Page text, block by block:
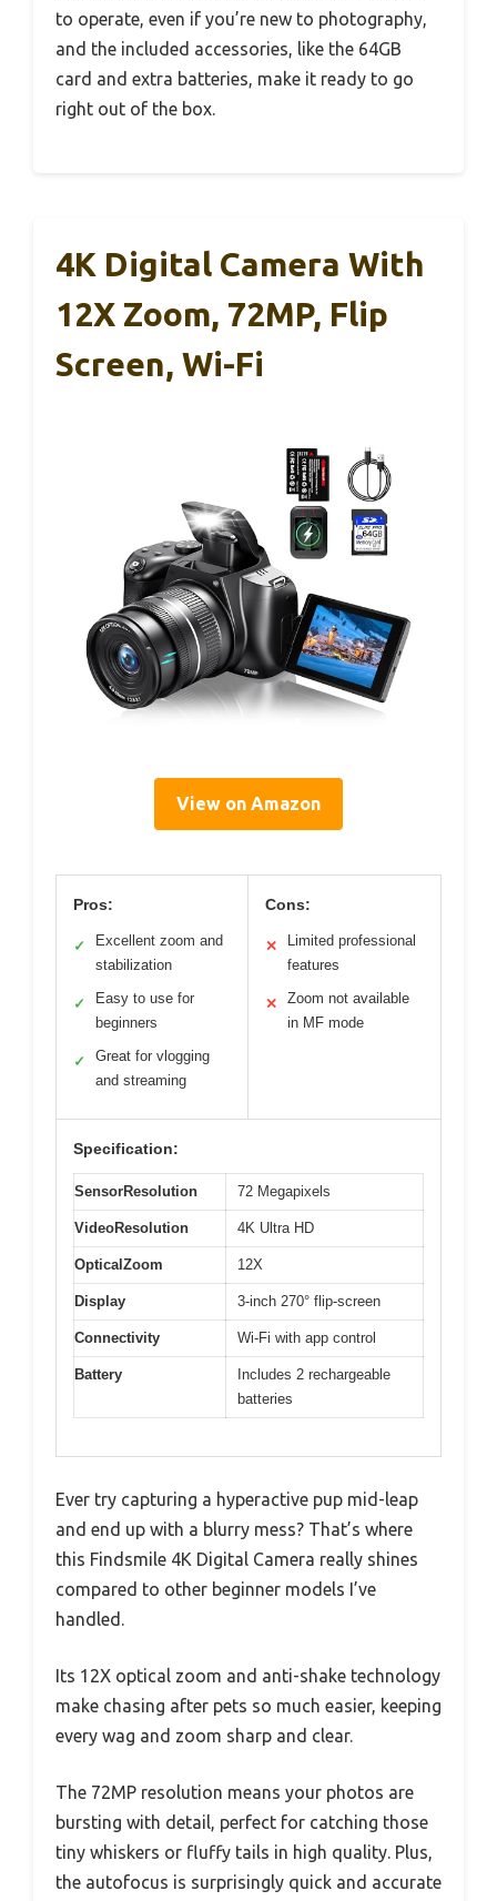
to operate, even if you’re new to photography,
and the included accessories, like the 64GB
card and extra batteries, make it ready to go
right out of the box.
4K Digital Camera With
12X Zoom, 72MP, Flip
Screen, Wi-Fi
View on Amazon
Pros:
✓
Excellent zoom and
stabilization
✓
Easy to use for
beginners
✓
Great for vlogging
and streaming
Cons:
✕
Limited professional
features
✕
Zoom not available
in MF mode
Specification:
SensorResolution 72 Megapixels
VideoResolution 4K Ultra HD
OpticalZoom 12X
Display 3-inch 270° flip-screen
Connectivity Wi-Fi with app control
Battery
Includes 2 rechargeable
batteries
Ever try capturing a hyperactive pup mid-leap
and end up with a blurry mess? That’s where
this Findsmile 4K Digital Camera really shines
compared to other beginner models I’ve
handled.
Its 12X optical zoom and anti-shake technology
make chasing after pets so much easier, keeping
every wag and zoom sharp and clear.
The 72MP resolution means your photos are
bursting with detail, perfect for catching those
tiny whiskers or fluffy tails in high quality. Plus,
the autofocus is surprisingly quick and accurate